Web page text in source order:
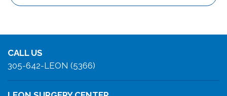
CALL US
305-642-LEON (5366)